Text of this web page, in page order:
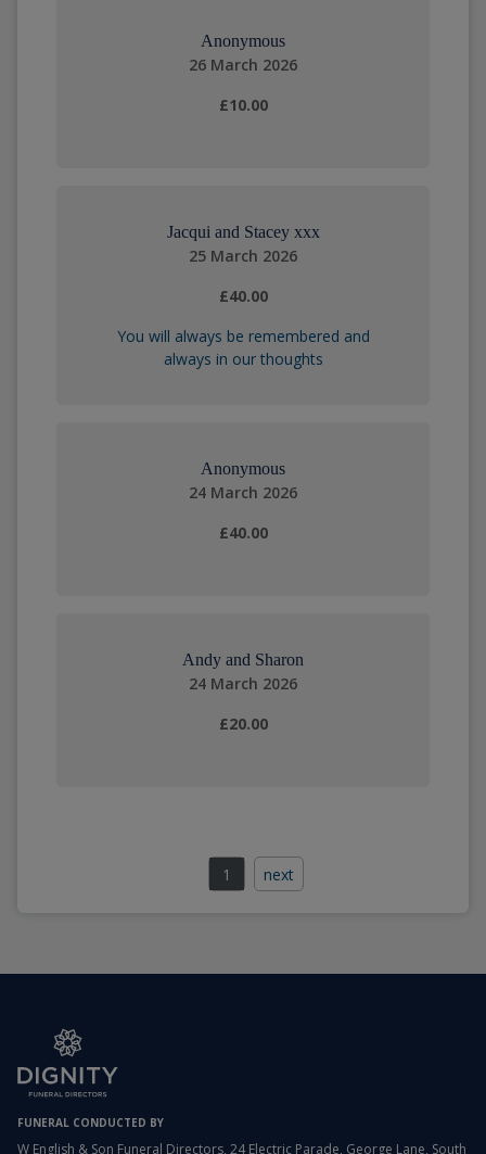
Anonymous
26 March 2026
£10.00
Jacqui and Stacey xxx
25 March 2026
£40.00
You will always be remembered and
always in our thoughts
Anonymous
24 March 2026
£40.00
Andy and Sharon
24 March 2026
£20.00
1 next
FUNERAL CONDUCTED BY
W English & Son Funeral Directors, 24 Electric Parade, George Lane, South